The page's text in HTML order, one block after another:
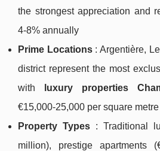
the strongest appreciation and
4-8% annually
Prime Locations: Argentière,
district represent the most
with
luxury properties
€15,000-25,000 per square
Property Types : Traditional
million), prestige apartments